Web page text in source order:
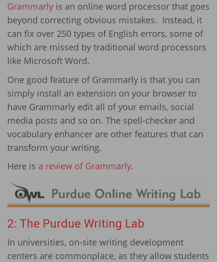
Grammarly is an online word processor that goes
beyond correcting obvious mistakes. Instead, it
can fix over 250 types of English errors, some of
which are missed by traditional word processors
like Microsoft Word.
One good feature of Grammarly is that you can
simply install an extension on your browser to
have Grammarly edit all of your emails, social
media posts and so on. The spell-checker and
vocabulary enhancer are other features that can
transform your writing.
Here is a review of Grammarly.
2: The Purdue Writing Lab
In universities, on-site writing development
centers are commonplace, as they allow students